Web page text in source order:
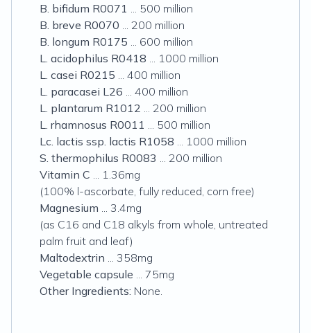
B. bifidum R0071 ... 500 million
B. breve R0070 ... 200 million
B. longum R0175 ... 600 million
L. acidophilus R0418 ... 1000 million
L. casei R0215 ... 400 million
L. paracasei L26 ... 400 million
L. plantarum R1012 ... 200 million
L. rhamnosus R0011 ... 500 million
Lc. lactis ssp. lactis R1058 ... 1000 million
S. thermophilus R0083 ... 200 million
Vitamin C ... 1.36mg
(100% l-ascorbate, fully reduced, corn free)
Magnesium ... 3.4mg
(as C16 and C18 alkyls from whole, untreated
palm fruit and leaf)
Maltodextrin ... 358mg
Vegetable capsule ... 75mg
Other Ingredients: None.